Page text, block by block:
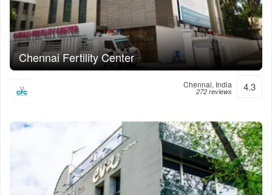
Chennai Fertility Center
Chennai, India
272 reviews 4.3